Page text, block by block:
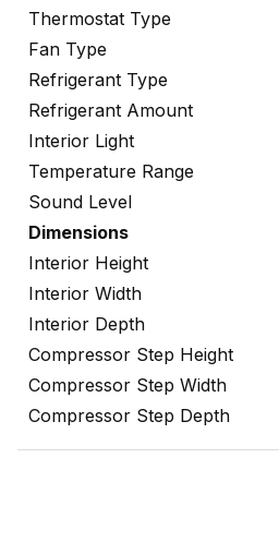
Thermostat Type
Fan Type
Refrigerant Type
Refrigerant Amount
Interior Light
Temperature Range
Sound Level
Dimensions
Interior Height
Interior Width
Interior Depth
Compressor Step Height
Compressor Step Width
Compressor Step Depth